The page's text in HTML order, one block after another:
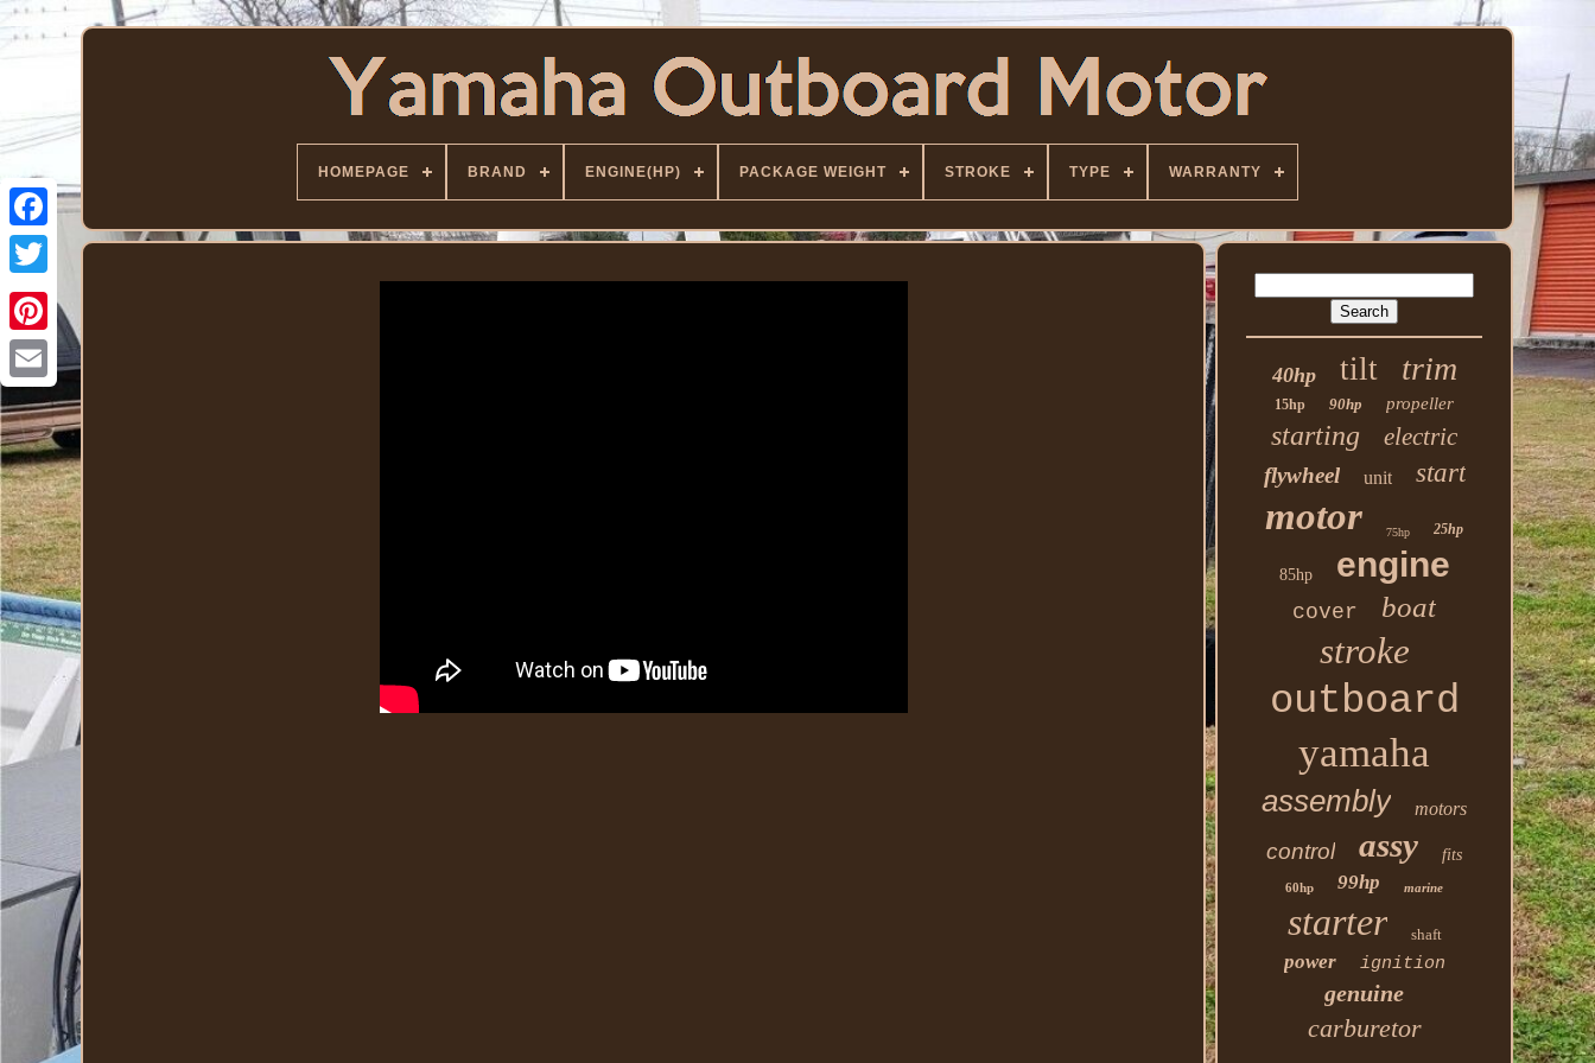
Facebook
Twitter
HOMEPAGE BRAND ENGINE(HP) PACKAGE WEIGHT STROKE TYPE WARRANTY
40hp tilt trim
15hp 90hp propeller
starting electric
flywheel unit start
motor 75hp 25hp
85hp engine
cover boat
stroke
outboard
yamaha
assembly motors
control assy fits
60hp 99hp marine
starter shaft
power ignition
genuine
carburetor